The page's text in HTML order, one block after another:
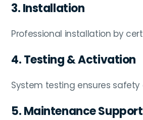
3. Installation
Professional installation by
4. Testing & Activation
System testing ensures
5. Maintenance Support